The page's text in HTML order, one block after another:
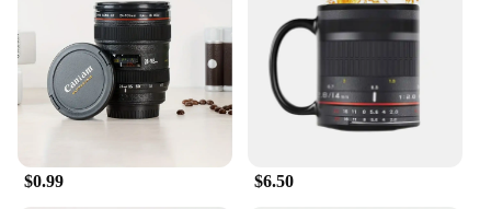
$0.99 $6.50